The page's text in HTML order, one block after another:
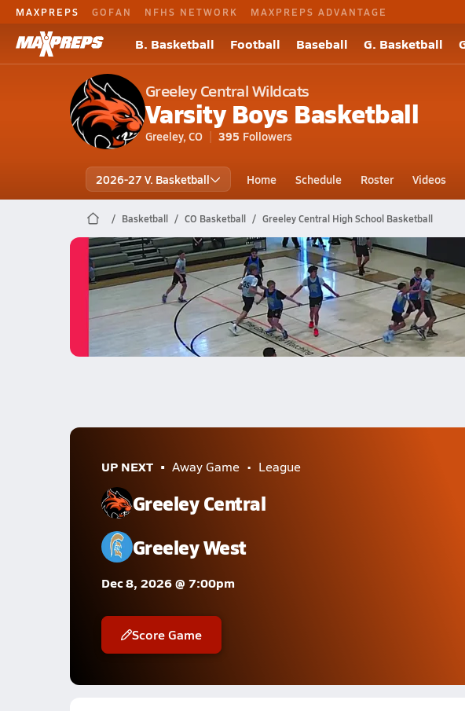
MAXPREPS GOFAN NFHS NETWORK MAXPREPS ADVANTAGE
B. Basketball Football Baseball G. Basketball
Greeley Central Wildcats
Varsity Boys Basketball
Greeley, CO 395 Followers
2026-27 V. Basketball Home Schedule Roster Videos
Basketball CO Basketball Greeley Central High School Basketball
Greeley Central Basketball
05/19 Highlights vs Union Colony
May 19, 2026
UP NEXT Away Game League
Greeley Central
Greeley West
Dec 8, 2026 @ 7:00pm
Score Game